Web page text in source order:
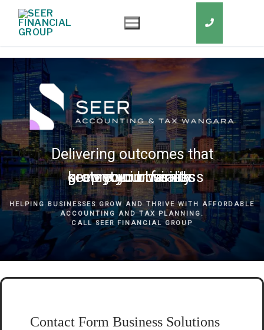
Delivering outcomes that
grow your business
keep you in business
protect your family
secure your wealth
HELPING BUSINESSES GROW AND THRIVE WITH AFFORDABLE
ACCOUNTING AND TAX PLANNING.
CALL SEER FINANCIAL GROUP
Contact Form Business Solutions